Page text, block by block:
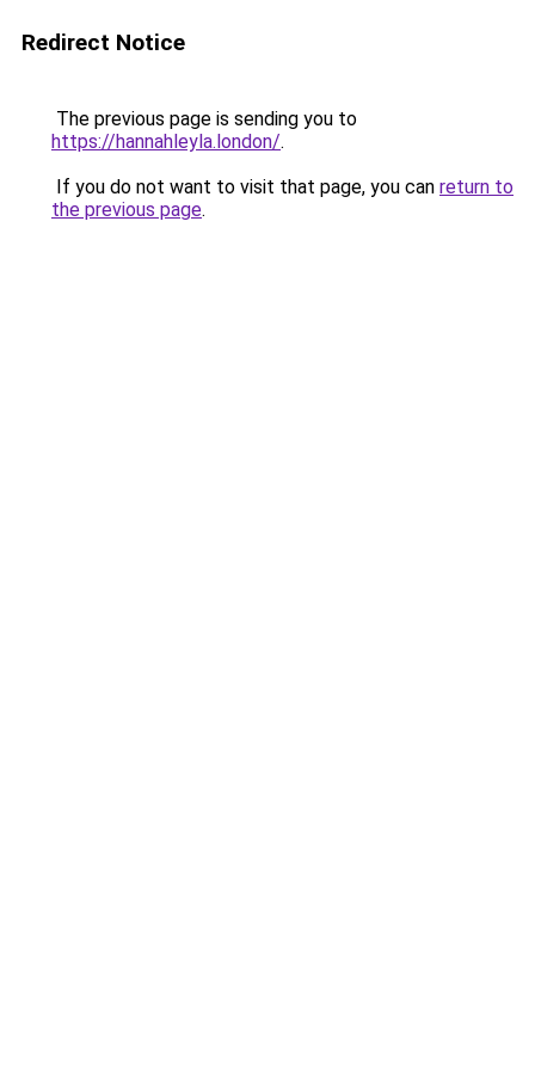
Redirect Notice
The previous page is sending you to
https://hannahleyla.london/.
If you do not want to visit that page, you can return to
the previous page.